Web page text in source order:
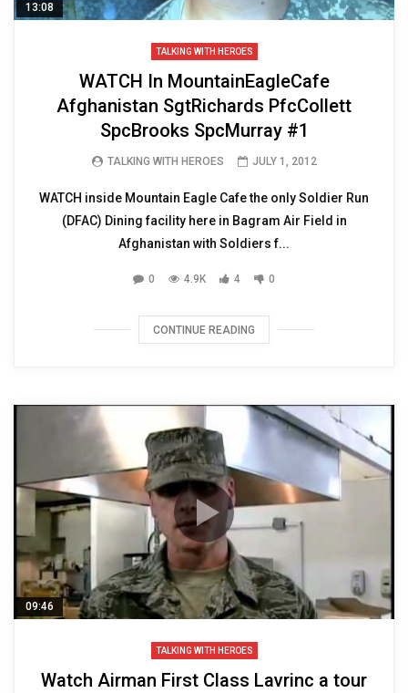
13:08
TALKING WITH HEROES
WATCH In MountainEagleCafe
Afghanistan SgtRichards PfcCollett
SpcBrooks SpcMurray #1
TALKING WITH HEROES JULY 1, 2012
WATCH inside Mountain Eagle Cafe the only Soldier Run
(DFAC) Dining facility here in Bagram Air Field in
Afghanistan with Soldiers f...
0 4.9K 4 0
CONTINUE READING
09:46
TALKING WITH HEROES
Watch Airman First Class Lavrinc a tour